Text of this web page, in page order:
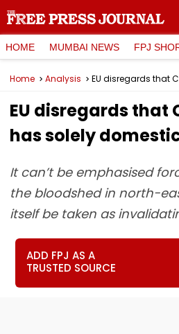
HOME MUMBAI NEWS FPJ
Home Analysis
EU disregards that
has solely
It can’t be emphasised
the bloodshed in north-
itself be taken as
ADD FPJ AS A
TRUSTED SOURCE